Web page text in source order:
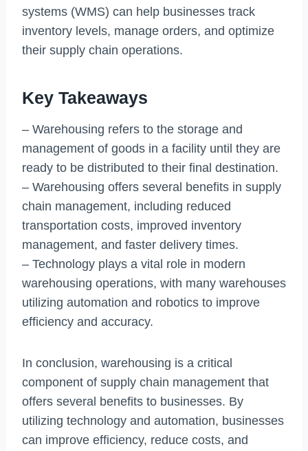
systems (WMS) can help businesses track
inventory levels, manage orders, and optimize
their supply chain operations.
Key Takeaways
– Warehousing refers to the storage and
management of goods in a facility until they are
ready to be distributed to their final destination.
– Warehousing offers several benefits in supply
chain management, including reduced
transportation costs, improved inventory
management, and faster delivery times.
– Technology plays a vital role in modern
warehousing operations, with many warehouses
utilizing automation and robotics to improve
efficiency and accuracy.
In conclusion, warehousing is a critical
component of supply chain management that
offers several benefits to businesses. By
utilizing technology and automation, businesses
can improve efficiency, reduce costs, and